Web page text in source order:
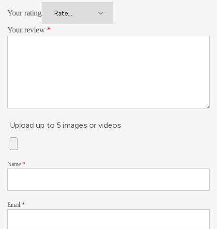
Your rating
Your review *
Upload up to 5 images or videos
Name *
Email *